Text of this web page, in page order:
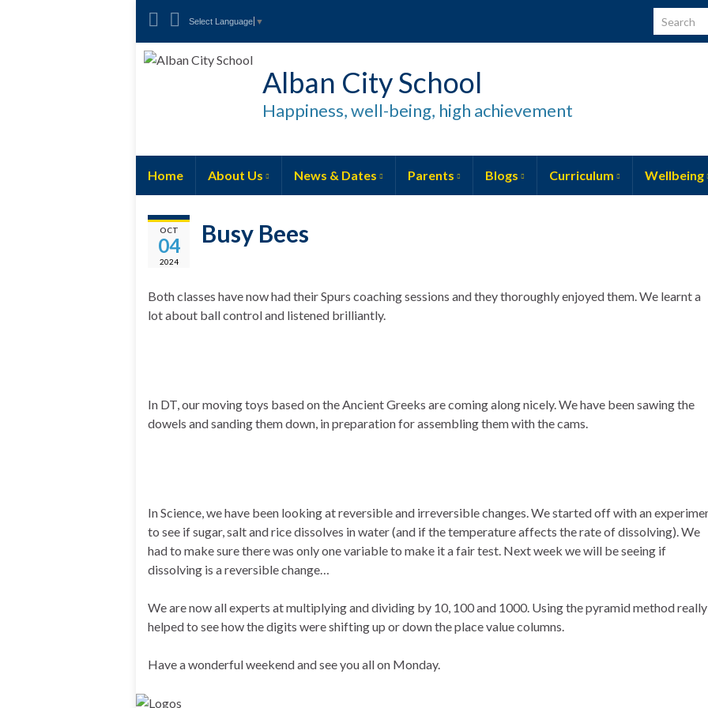
Search
Select Language ▼
Alban City School
Happiness, well-being, high achievement
Home About Us News & Dates Parents Blogs Curriculum Wellbeing
OCT
04
2024
Busy Bees
Both classes have now had their Spurs coaching sessions and they thoroughly enjoyed them. We learnt a
lot about ball control and listened brilliantly.
In DT, our moving toys based on the Ancient Greeks are coming along nicely. We have been sawing the
dowels and sanding them down, in preparation for assembling them with the cams.
In Science, we have been looking at reversible and irreversible changes. We started off with an
to see if sugar, salt and rice dissolves in water (and if the temperature affects the rate of dissolving). We
had to make sure there was only one variable to make it a fair test. Next week we will be seeing if
dissolving is a reversible change…
We are now all experts at multiplying and dividing by 10, 100 and 1000. Using the pyramid method really
helped to see how the digits were shifting up or down the place value columns.
Have a wonderful weekend and see you all on Monday.